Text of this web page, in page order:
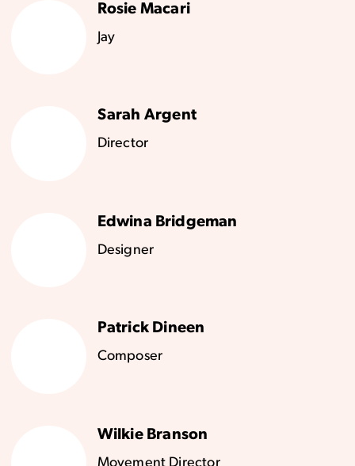
Rosie Macari
Jay
Sarah Argent
Director
Edwina Bridgeman
Designer
Patrick Dineen
Composer
Wilkie Branson
Movement Director